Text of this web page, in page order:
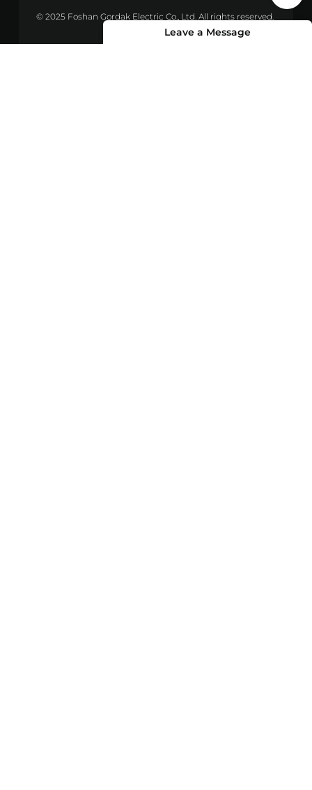
Leave a Message
© 2025 Foshan Gordak Electric Co., Ltd. All rights reserved.